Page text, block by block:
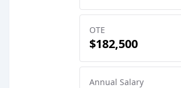
OTE
$182,500
Annual Salary